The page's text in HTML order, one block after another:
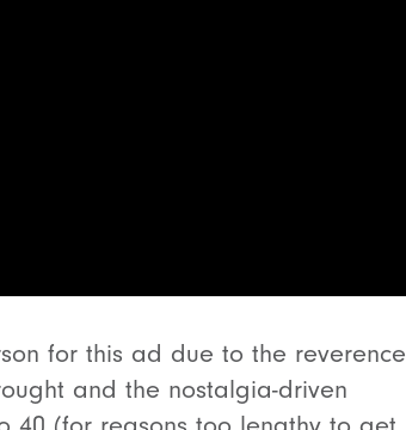
for this ad due to the reverence
and the nostalgia-driven